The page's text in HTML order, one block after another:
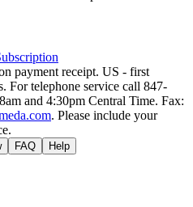
payment receipt. US - first
For telephone service call 847-
and 4:30pm Central Time. Fax:
. Please include your
FAQ Help